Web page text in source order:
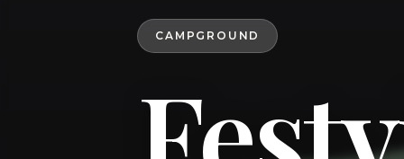
CAMPGROUND